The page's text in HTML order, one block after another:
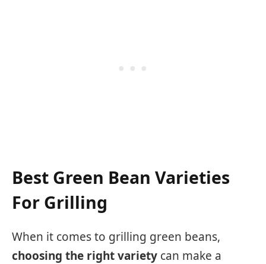
Best Green Bean Varieties
For Grilling
When it comes to grilling green beans,
choosing the right variety can make a